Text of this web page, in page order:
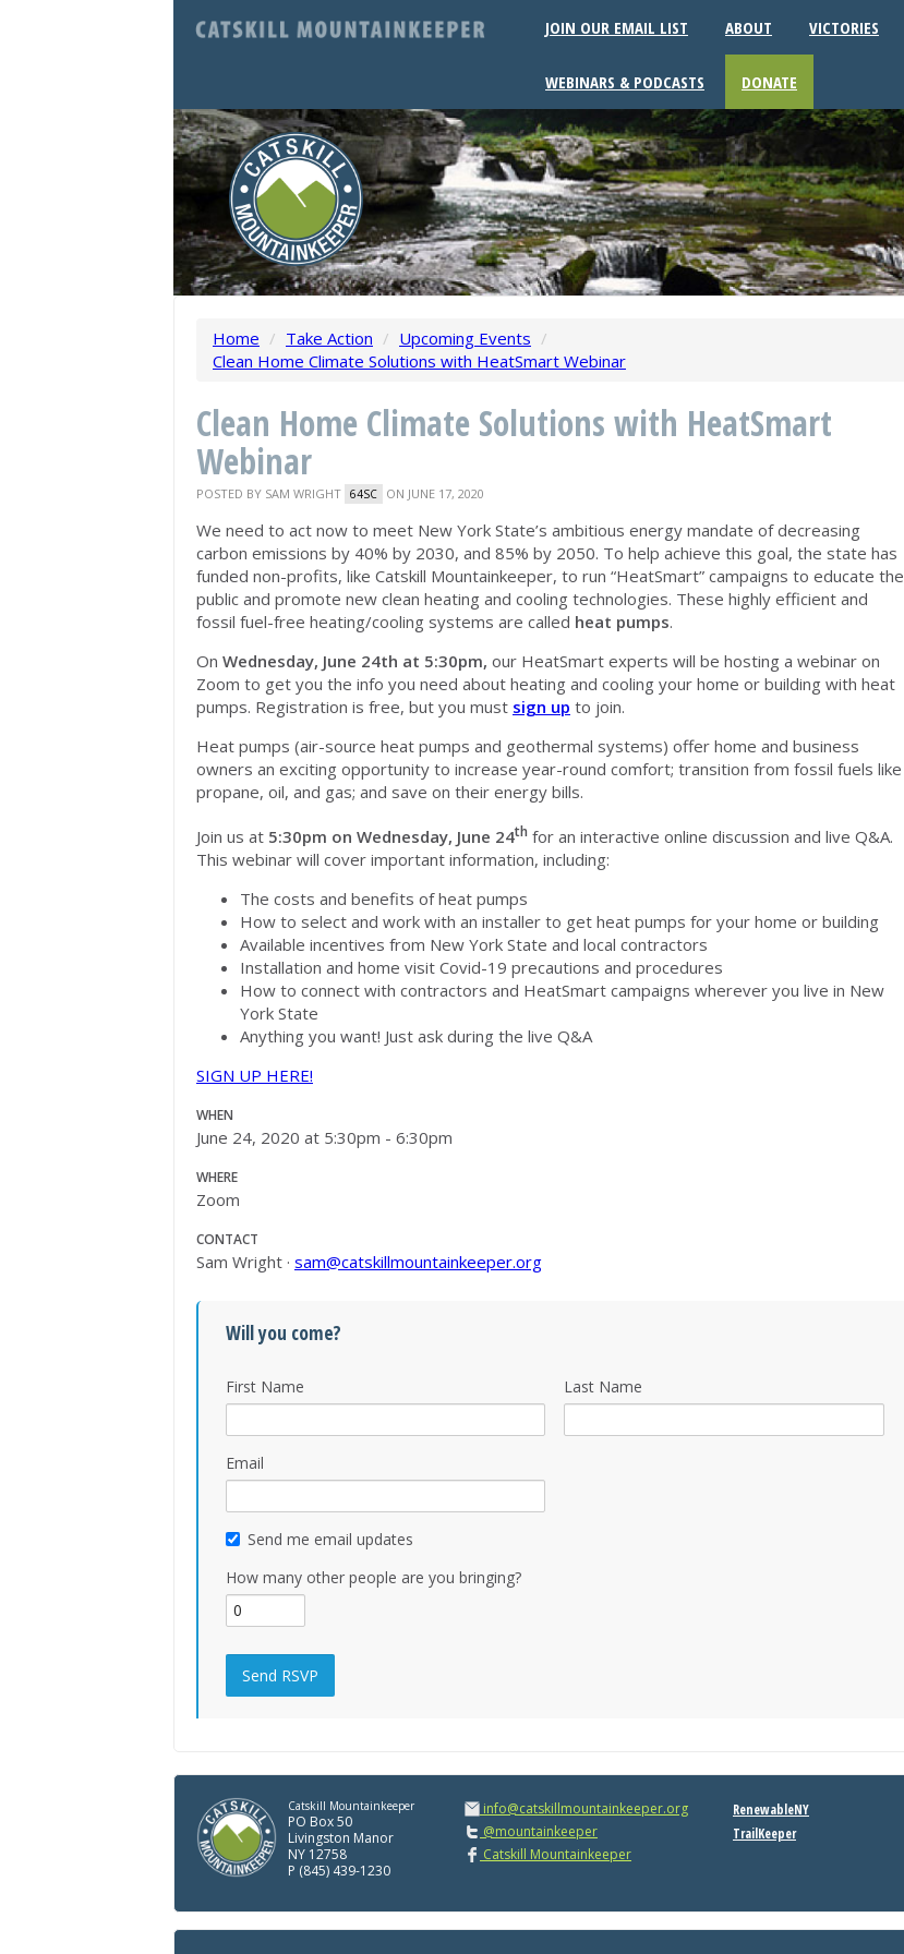
JOIN OUR EMAIL LIST ABOUT VICTORIES
WEBINARS & PODCASTS DONATE
Home / Take Action / Upcoming Events /
Clean Home Climate Solutions with HeatSmart Webinar
Clean Home Climate Solutions with HeatSmart
Webinar
POSTED BY SAM WRIGHT 64SC ON JUNE 17, 2020
We need to act now to meet New York State’s ambitious energy mandate of decreasing
carbon emissions by 40% by 2030, and 85% by 2050. To help achieve this goal, the state has
funded non-profits, like Catskill Mountainkeeper, to run “HeatSmart” campaigns to educate the
public and promote new clean heating and cooling technologies. These highly efficient and
fossil fuel-free heating/cooling systems are called heat pumps.
On Wednesday, June 24th at 5:30pm, our HeatSmart experts will be hosting a webinar on
Zoom to get you the info you need about heating and cooling your home or building with heat
pumps. Registration is free, but you must sign up to join.
Heat pumps (air-source heat pumps and geothermal systems) offer home and business
owners an exciting opportunity to increase year-round comfort; transition from fossil fuels like
propane, oil, and gas; and save on their energy bills.
Join us at 5:30pm on Wednesday, June 24th for an interactive online discussion and live Q&A.
This webinar will cover important information, including:
The costs and benefits of heat pumps
How to select and work with an installer to get heat pumps for your home or building
Available incentives from New York State and local contractors
Installation and home visit Covid-19 precautions and procedures
How to connect with contractors and HeatSmart campaigns wherever you live in New
York State
Anything you want! Just ask during the live Q&A
SIGN UP HERE!
WHEN
June 24, 2020 at 5:30pm - 6:30pm
WHERE
Zoom
CONTACT
Sam Wright · sam@catskillmountainkeeper.org
Will you come?
First Name Last Name
Email
Send me email updates
How many other people are you bringing?
Catskill Mountainkeeper
PO Box 50
Livingston Manor
NY 12758
P (845) 439-1230
info@catskillmountainkeeper.org
@mountainkeeper
Catskill Mountainkeeper
RenewableNY
TrailKeeper